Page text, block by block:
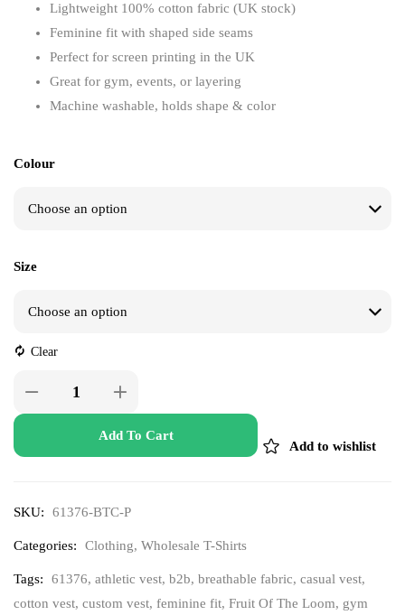
Lightweight 100% cotton fabric (UK stock)
Feminine fit with shaped side seams
Perfect for screen printing in the UK
Great for gym, events, or layering
Machine washable, holds shape & color
Colour
Size
Clear
Add To Cart
Add to wishlist
SKU: 61376-BTC-P
Categories: Clothing, Wholesale T-Shirts
Tags: 61376, athletic vest, b2b, breathable fabric, casual vest,
cotton vest, custom vest, feminine fit, Fruit Of The Loom, gym